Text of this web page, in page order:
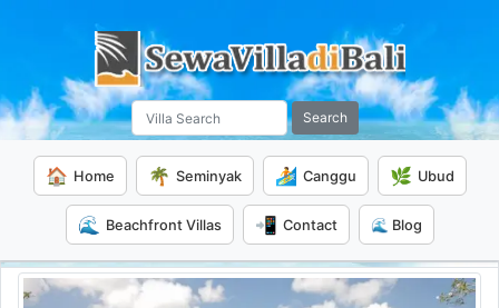
Search
🏠 Home 🌴 Seminyak 🏄 Canggu 🌿 Ubud
🌊 Beachfront Villas 📲 Contact 🌊 Blog